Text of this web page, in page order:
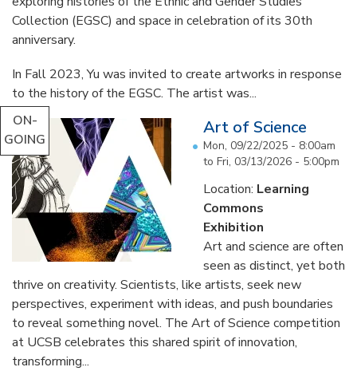
Collection (EGSC) and space in celebration of its 30th
anniversary.
In Fall 2023, Yu was invited to create artworks in response
to the history of the EGSC. The artist was...
ON-
GOING
Art of Science
Mon, 09/22/2025 - 8:00am
to Fri, 03/13/2026 - 5:00pm
Location: Learning
Commons
Exhibition
Art and science are often
seen as distinct, yet both
thrive on creativity. Scientists, like artists, seek new
perspectives, experiment with ideas, and push boundaries
to reveal something novel. The Art of Science competition
at UCSB celebrates this shared spirit of innovation,
transforming...